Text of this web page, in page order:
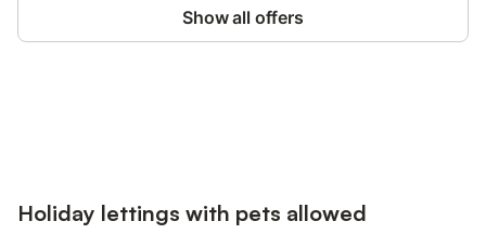
Show all offers
Holiday lettings with pets allowed